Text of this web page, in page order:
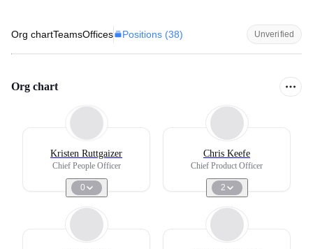
Org chartTeamsOffices Positions (38) Unverified
Org chart
Kristen Ruttgaizer
Chief People Officer
0
Chris Keefe
Chief Product Officer
2